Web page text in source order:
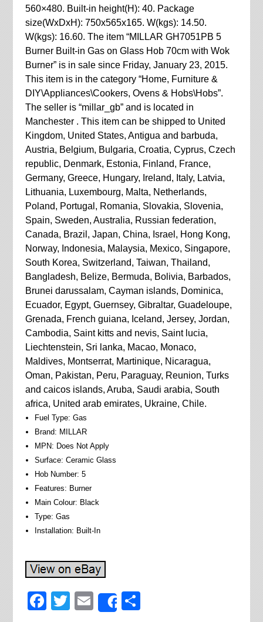
560×480. Built-in height(H): 40. Package
size(WxDxH): 750x565x165. W(kgs): 14.50.
W(kgs): 16.60. The item “MILLAR GH7051PB 5
Burner Built-in Gas on Glass Hob 70cm with Wok
Burner” is in sale since Friday, January 23, 2015.
This item is in the category “Home, Furniture &
DIY\Appliances\Cookers, Ovens & Hobs\Hobs”.
The seller is “millar_gb” and is located in
Manchester . This item can be shipped to United
Kingdom, United States, Antigua and barbuda,
Austria, Belgium, Bulgaria, Croatia, Cyprus, Czech
republic, Denmark, Estonia, Finland, France,
Germany, Greece, Hungary, Ireland, Italy, Latvia,
Lithuania, Luxembourg, Malta, Netherlands,
Poland, Portugal, Romania, Slovakia, Slovenia,
Spain, Sweden, Australia, Russian federation,
Canada, Brazil, Japan, China, Israel, Hong Kong,
Norway, Indonesia, Malaysia, Mexico, Singapore,
South Korea, Switzerland, Taiwan, Thailand,
Bangladesh, Belize, Bermuda, Bolivia, Barbados,
Brunei darussalam, Cayman islands, Dominica,
Ecuador, Egypt, Guernsey, Gibraltar, Guadeloupe,
Grenada, French guiana, Iceland, Jersey, Jordan,
Cambodia, Saint kitts and nevis, Saint lucia,
Liechtenstein, Sri lanka, Macao, Monaco,
Maldives, Montserrat, Martinique, Nicaragua,
Oman, Pakistan, Peru, Paraguay, Reunion, Turks
and caicos islands, Aruba, Saudi arabia, South
africa, United arab emirates, Ukraine, Chile.
Fuel Type: Gas
Brand: MILLAR
MPN: Does Not Apply
Surface: Ceramic Glass
Hob Number: 5
Features: Burner
Main Colour: Black
Type: Gas
Installation: Built-In
Facebook
Twitter
EmailShare